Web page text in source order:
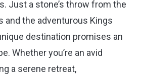
Just a stone’s throw from the
and the adventurous Kings
destination promises an
Whether you’re an avid
a serene retreat,